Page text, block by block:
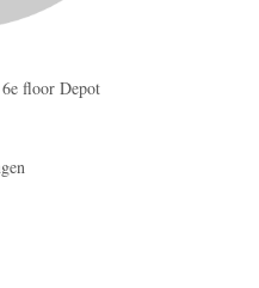
floor Depot